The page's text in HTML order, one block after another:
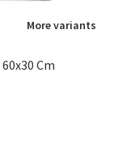
More variants
Cm